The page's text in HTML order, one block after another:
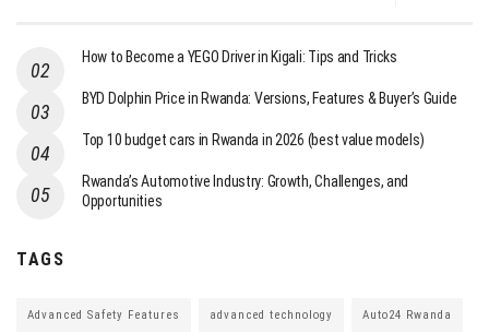
How to Become a YEGO Driver in Kigali: Tips and Tricks
BYD Dolphin Price in Rwanda: Versions, Features & Buyer’s Guide
Top 10 budget cars in Rwanda in 2026 (best value models)
Rwanda’s Automotive Industry: Growth, Challenges, and
Opportunities
TAGS
Advanced Safety Features advanced technology Auto24 Rwanda